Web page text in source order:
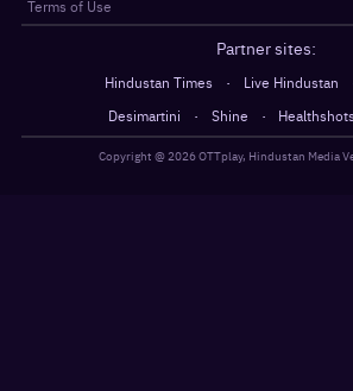
Terms of Use
Partner sites:
Hindustan Times · Live Hindustan
Desimartini
· Shine · Healthshots
Copyright @2026OTTplay, Hindustan Media